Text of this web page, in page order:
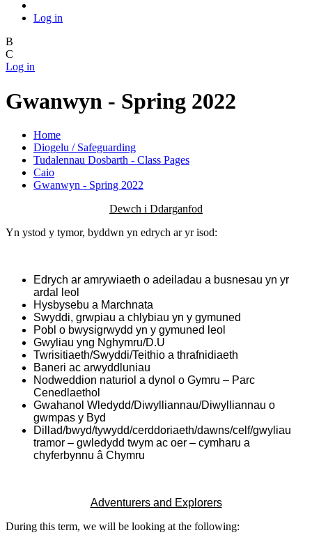
Log in
B
C
Log in
Gwanwyn - Spring 2022
Home
Diogelu / Safeguarding
Tudalennau Dosbarth - Class Pages
Caio
Gwanwyn - Spring 2022
Dewch i Ddarganfod
Yn ystod y tymor, byddwn yn edrych ar yr isod:
Edrych ar amrywiaeth o adeiladau a busnesau yn yr
ardal leol
Hysbysebu a Marchnata
Swyddi, grwpiau a chlybiau yn y gymuned
Pobl o bwysigrwydd yn y gymuned leol
Gwyliau yng Nghymru/D.U
Twrisitiaeth/Swyddi/Teithio a thrafnidiaeth
Baneri ac arwyddluniau
Nodweddion naturiol a dynol o Gymru – Parc
Cenedlaethol
Gwahanol Wledydd/Diwylliannau/Diwylliannau o
gwmpas y Byd
Dillad/bwyd/tywydd/cerddoriaeth/dawns/celf/gwyliau
tramor – gwledydd twym ac oer – cymharu a
chyferbynnu â Chymru
Adventurers and Explorers
During this term, we will be looking at the following: